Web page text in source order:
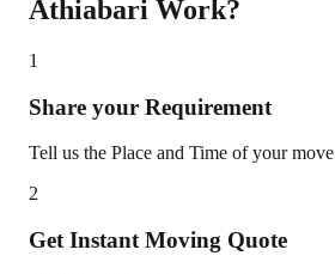
Athiabari Work?
1
Share your Requirement
Tell us the Place and Time of your move
2
Get Instant Moving Quote